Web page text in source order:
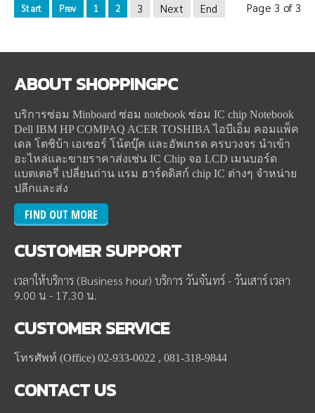
Start Prev 1 2 3 Next End Page 3 of 3
ABOUTSHOPPINGPC
บริการซ่อม Minboard ซ่อม notebook ซ่อม IC chip Notebook
Dell IBM HP COMPAQ ACER TOSHIBA ไอบีเอ็ม คอมแพ็ค
เดล โตชิบ้า เอเซอร์ โน้ตบุ๊ค และอัพเกรด ครบวงจร นำเข้า
อะไหล่และขายราคาส่งเช่น IC Chip จอ LCD เมนบอร์ด
แบตเตอรี่ เปลี่ยนถ่าน แรม ฮาร์ดดิสก์ chip IC ต่างๆ จำหน่าย
ปลีกและส่ง
FIND OUT MORE
CUSTOMERSUPPORT
เวลาให้บริการ (Business hour) บริการ วันจันทร์ - วันเสาร์ เวลา
9.00 น - 17.30 น.
CUSTOMERSERVICE
โทรศัพท์ (Office) 02-933-0022 , 081-318-9844
CONTACTUS